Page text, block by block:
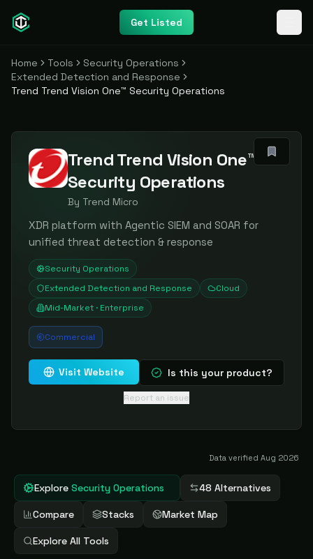
Get Listed
Home Tools
Security Operations
Extended Detection and Response
Trend Trend Vision One™ Security Operations
Trend Trend Vision One™
Security Operations
By Trend Micro
XDR platform with Agentic SIEM and SOAR for
unified threat detection & response
Security Operations
Extended Detection and Response
Cloud
Mid-Market · Enterprise
Commercial
Visit Website Is this your product?
Report an issue
Data verified Aug 2026
Explore Security Operations 48 Alternatives
Compare Stacks Market Map
Explore All Tools